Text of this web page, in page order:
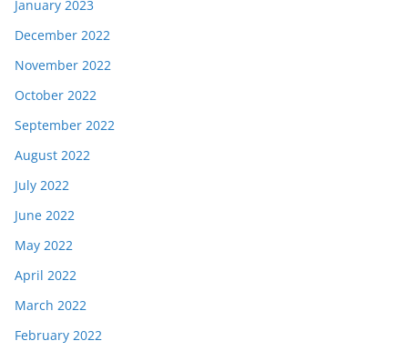
January 2023
December 2022
November 2022
October 2022
September 2022
August 2022
July 2022
June 2022
May 2022
April 2022
March 2022
February 2022